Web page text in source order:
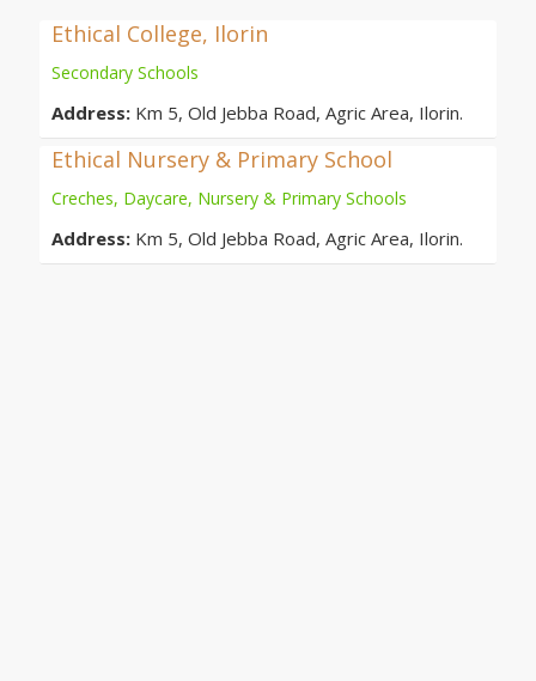
Ethical College, Ilorin
Secondary Schools
Address: Km 5, Old Jebba Road, Agric Area, Ilorin.
Ethical Nursery & Primary School
Creches, Daycare, Nursery & Primary Schools
Address: Km 5, Old Jebba Road, Agric Area, Ilorin.